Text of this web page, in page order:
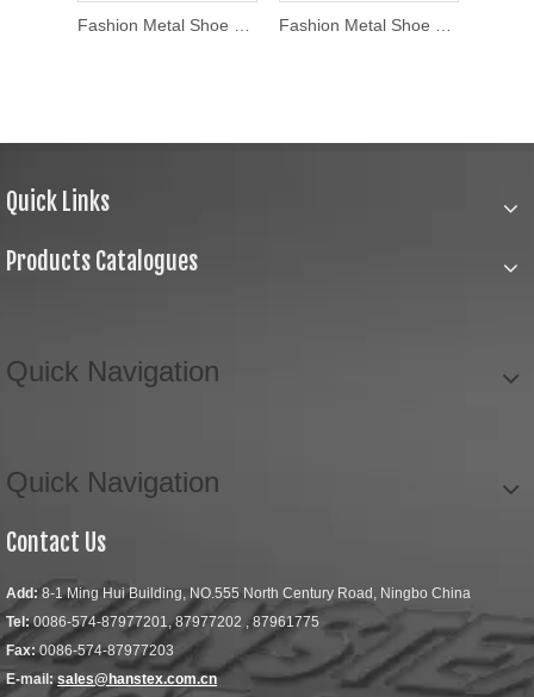
Quick Links
Products Catalogues
Quick Navigation
Quick Navigation
Contact Us
Add: 8-1 Ming Hui Building, NO.555 North Century Road, Ningbo China
Tel:0086-574-87977201, 87977202 , 87961775
Fax:0086-574-87977203
E-mail: sales@hanstex.com.cn